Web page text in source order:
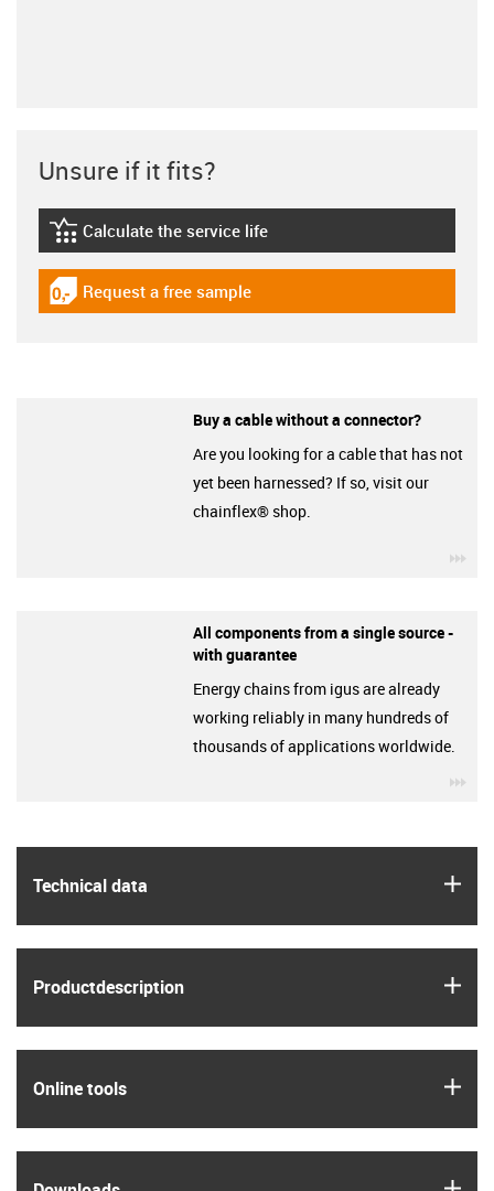
Technical data
Product­description
Online tools
Unsure if it fits?
igus-icon-lebensdauerrechner
Calculate the service life
igus-icon-gratismuster
Request a free sample
Buy a cable without a connector?
Are you looking for a cable that has not
yet been harnessed? If so, visit our
chainflex® shop.
All components from a single source -
with guarantee
Energy chains from igus are already
working reliably in many hundreds of
thousands of applications worldwide.